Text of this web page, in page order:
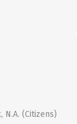
(Citizens)